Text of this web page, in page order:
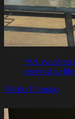
"Art
everyday
Pablo Picasso